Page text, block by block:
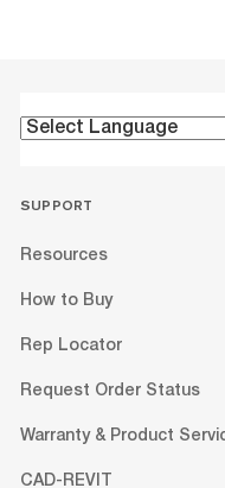
SUPPORT
Resources
How to Buy
Rep Locator
Request Order Status
Warranty & Product
CAD-REVIT